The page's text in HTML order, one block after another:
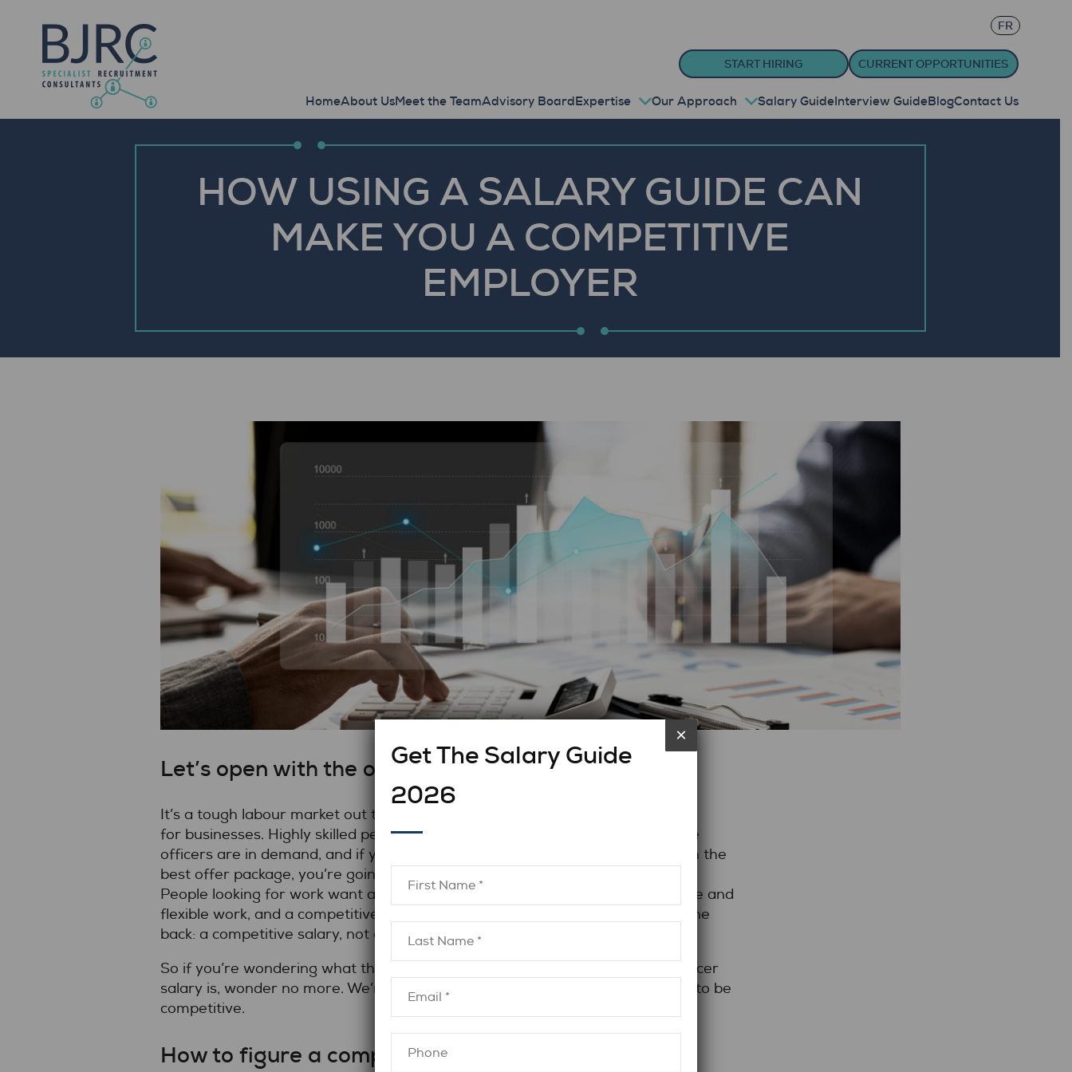
FR
START HIRING CURRENT OPPORTUNITIES
HomeAbout UsMeet the TeamAdvisory BoardExpertise Our Approach Salary GuideInterview GuideBlogContact Us
HOW USING A SALARY GUIDE CAN
MAKE YOU A COMPETITIVE
EMPLOYER
Let’s open with the obvious:
It’s a tough labour market out there. Not for talent, but
for businesses. Highly skilled people like accountants, lawyers, and compliance
officers are in demand, and if your company isn’t at the front of the pack with the
best offer package, you’re going to lose out on some of the best candidates.
People looking for work want an appealing company culture, perks like remote and
flexible work, and a competitive salary. We’ll say it a little louder for those in the
back: a competitive salary, not a salary you think is sufficient.
So if you’re wondering what the current accountant salary or compliance officer
salary is, wonder no more. We’re here to help you develop the tool you need to be
competitive.
How to figure a competitive salary
Get The Salary Guide
2026
×